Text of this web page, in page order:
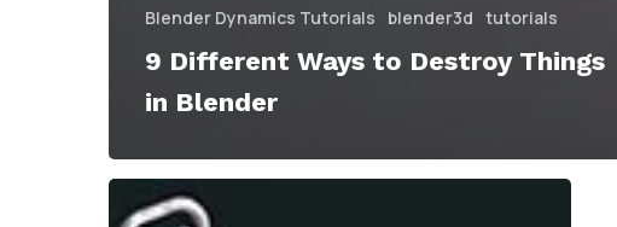
Blender Dynamics Tutorials blender3d tutorials
9 Different Ways to Destroy Things
in Blender